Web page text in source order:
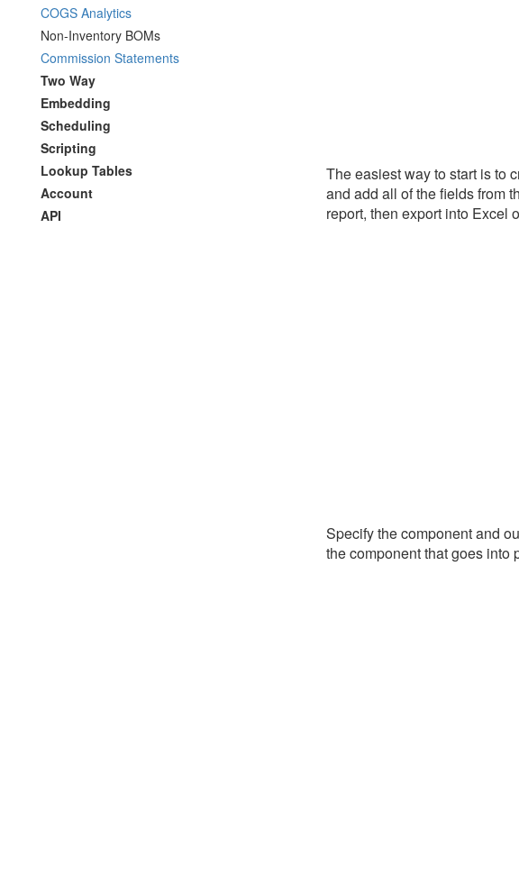
COGS Analytics
Non-Inventory BOMs
Commission Statements
Two Way
Embedding
Scheduling
Scripting
Lookup Tables
Account
API
The easiest way to start is to
and add all of the fields from
report, then export into Excel
Specify the component and
the component that goes into